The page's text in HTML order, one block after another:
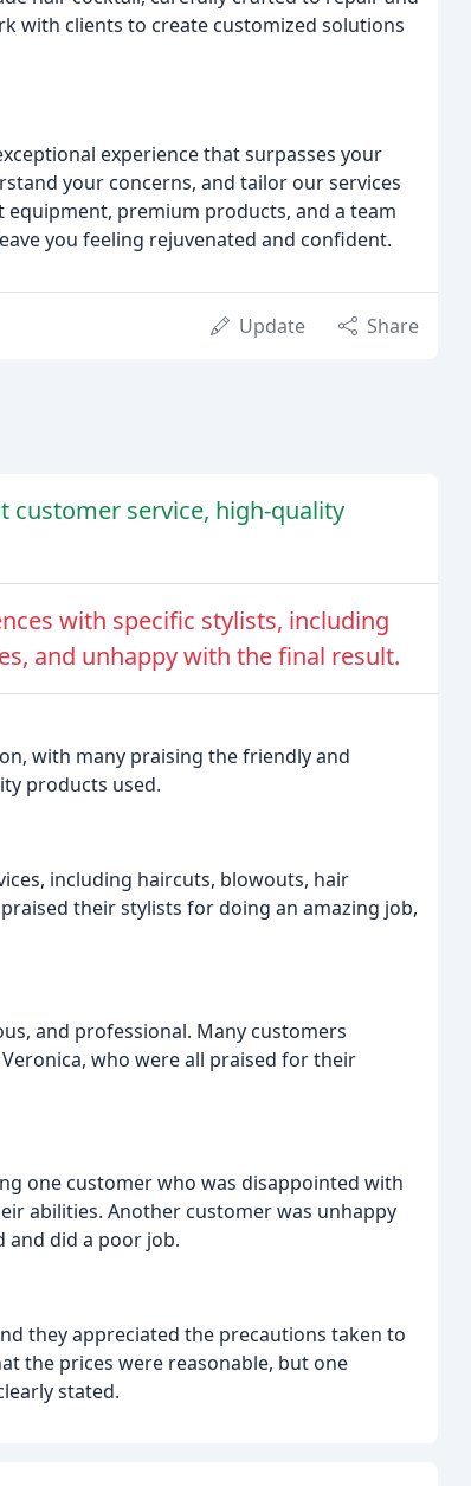
with clients to create customized solutions
experience that surpasses your
your concerns, and tailor our services
premium products, and a team
you feeling rejuvenated and confident.
Update Share
customer service, high-quality
with specific stylists, including
and unhappy with the final result.
with many praising the friendly and
products used.
including haircuts, blowouts, hair
their stylists for doing an amazing job,
and professional. Many customers
who were all praised for their
one customer who was disappointed with
abilities. Another customer was unhappy
and did a poor job.
they appreciated the precautions taken to
the prices were reasonable, but one
stated.